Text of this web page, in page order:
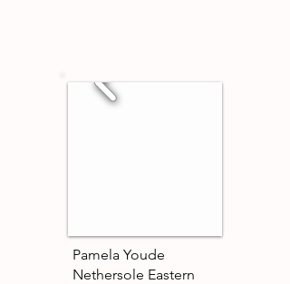
Pamela Youde
Nethersole Eastern